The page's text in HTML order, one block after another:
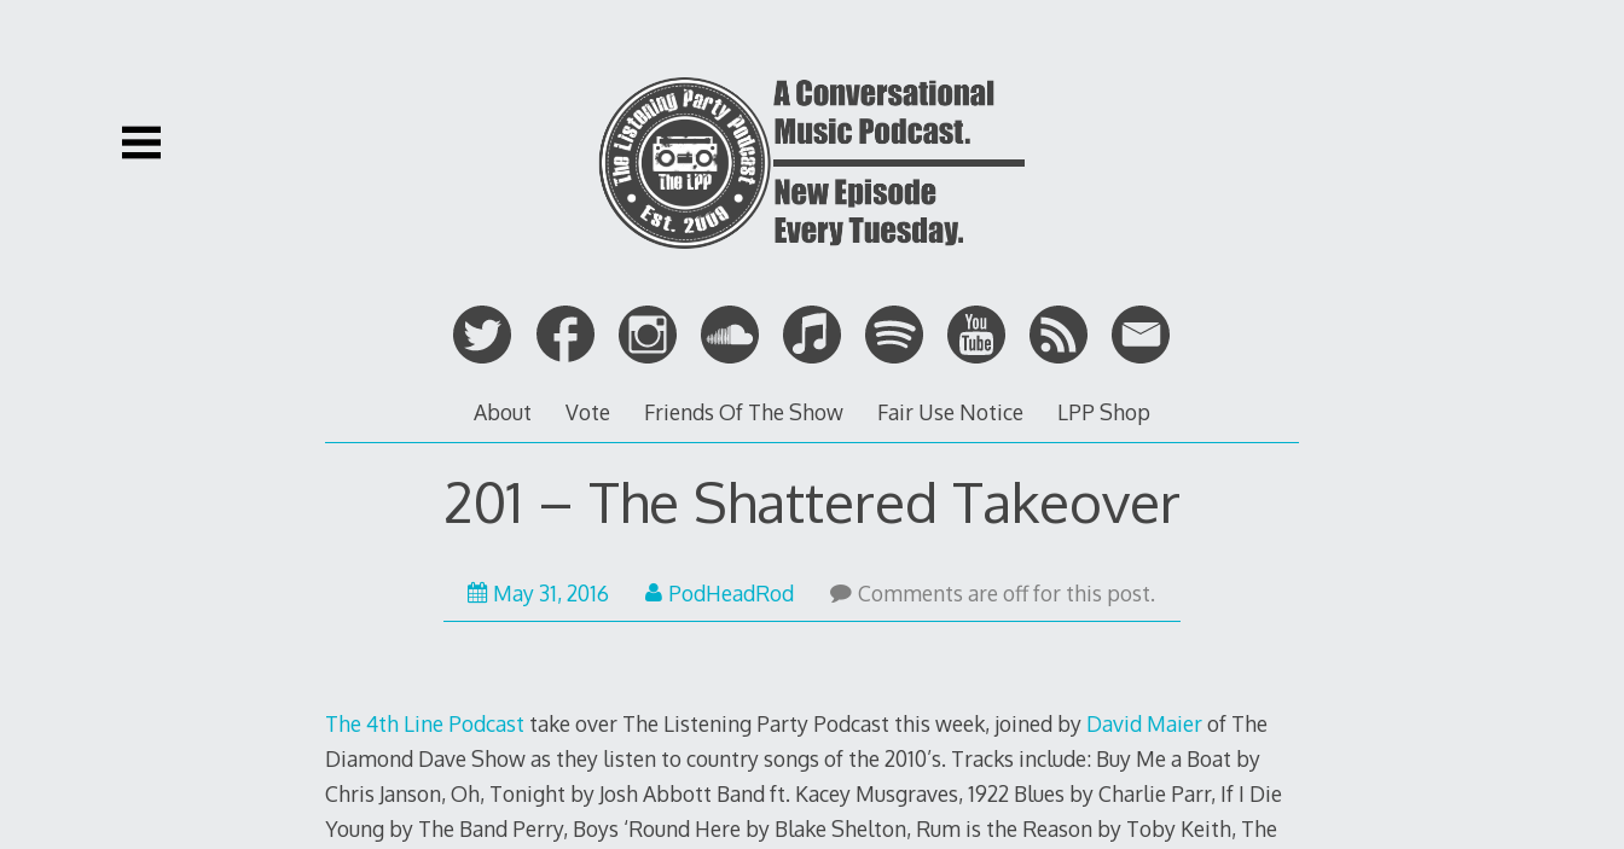
About Vote Friends Of The Show Fair Use Notice LPP Shop
201 – The Shattered Takeover
May 31, 2016 May
31,
PodHeadRod Comments are off for this post.
The 4th Line Podcast take over The Listening Party Podcast this week, joined by David Maierof The
Diamond Dave Show as they listen to country songs of the 2010’s. Tracks include: Buy Me a Boat by
Chris Janson, Oh, Tonight by Josh Abbott Band ft. Kacey Musgraves, 1922 Blues by Charlie Parr, If I Die
Young by The Band Perry, Boys ‘Round Here by Blake Shelton, Rum is the Reason by Toby Keith, The